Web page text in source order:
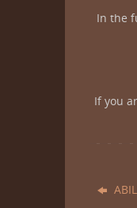
In the
If you